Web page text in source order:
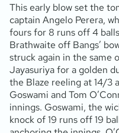
This early blow set the
captain Angelo Perera,
fours for 8 runs off 4
Brathwaite off Bangs’
struck again in the same
Jayasuriya for a golden
the Blaze reeling at 14/3
Goswami and Tom
innings. Goswami, the
knock of 19 runs off 19